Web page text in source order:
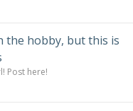
the hobby, but this is
Post here!